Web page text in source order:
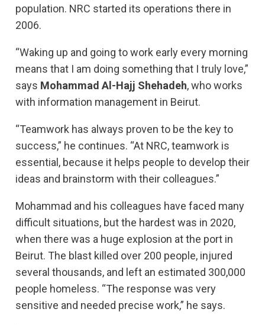
population. NRC started its operations there in
2006.
“Waking up and going to work early every morning
means that I am doing something that I truly love,”
says Mohammad Al-Hajj Shehadeh, who works
with information management in Beirut.
“Teamwork has always proven to be the key to
success,” he continues. “At NRC, teamwork is
essential, because it helps people to develop their
ideas and brainstorm with their colleagues.”
Mohammad and his colleagues have faced many
difficult situations, but the hardest was in 2020,
when there was a huge explosion at the port in
Beirut. The blast killed over 200 people, injured
several thousands, and left an estimated 300,000
people homeless. “The response was very
sensitive and needed precise work,” he says.